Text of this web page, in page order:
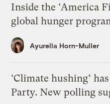
Inside the ‘America
global hunger
Ayurella Horn-Muller
‘Climate hushing’
Party. New polling